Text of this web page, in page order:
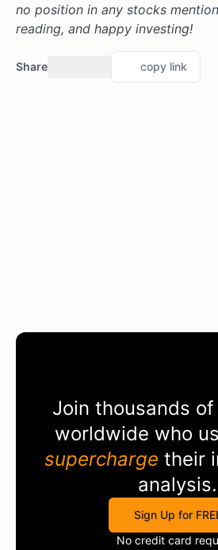
no position in any stocks
reading, and happy investing!
Share copy link
Join thousands
worldwide who
supercharge their
analysis.
Sign Up for
No credit card